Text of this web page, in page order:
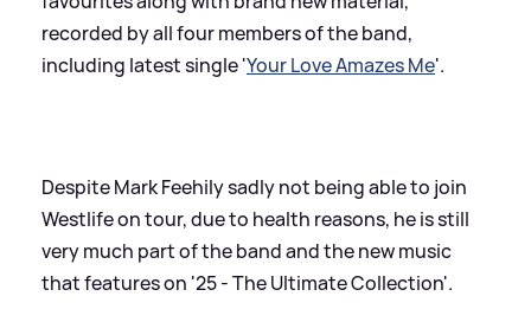
recorded by all four members of the band,
including latest single 'Your Love Amazes Me'.
Despite Mark Feehily sadly not being able to join
Westlife on tour, due to health reasons, he is still
very much part of the band and the new music
that features on '25 - The Ultimate Collection'.